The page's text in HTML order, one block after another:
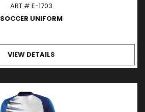
ART # E-1703
SOCCER UNIFORM
VIEW DETAILS